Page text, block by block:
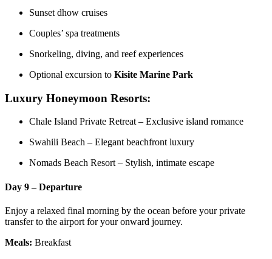
Sunset dhow cruises
Couples’ spa treatments
Snorkeling, diving, and reef experiences
Optional excursion to Kisite Marine Park
Luxury Honeymoon Resorts:
Chale Island Private Retreat – Exclusive island romance
Swahili Beach – Elegant beachfront luxury
Nomads Beach Resort – Stylish, intimate escape
Day 9 – Departure
Enjoy a relaxed final morning by the ocean before your private
transfer to the airport for your onward journey.
Meals: Breakfast